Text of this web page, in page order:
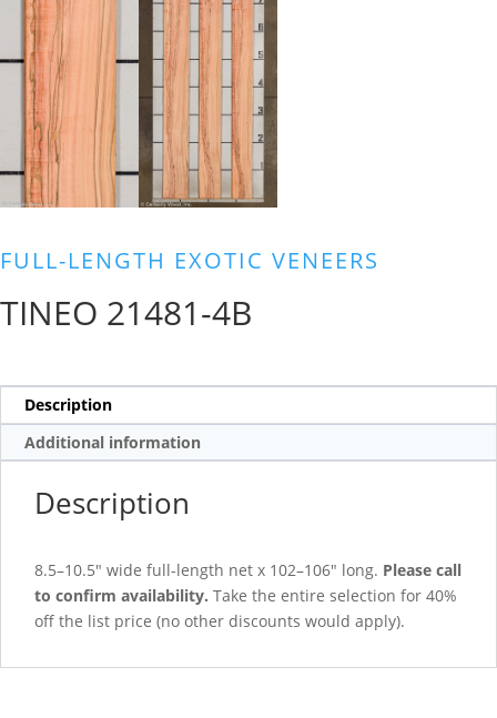
FULL-LENGTH EXOTIC VENEERS
TINEO 21481-4B
Description
Additional information
Description
8.5–10.5″ wide full-length net x 102–106″ long. Please call
to confirm availability. Take the entire selection for 40%
off the list price (no other discounts would apply).